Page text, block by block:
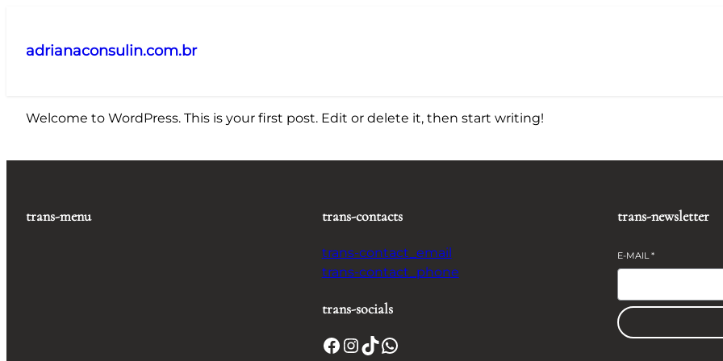
adrianaconsulin.com.br
Welcome to WordPress. This is your first post. Edit or delete it, then start writing!
trans-menu trans-contacts
trans-contact_email
trans-contact_phone
trans-socials
Facebook InstagramTikTok WhatsApp
trans-newsletter
E-MAIL*